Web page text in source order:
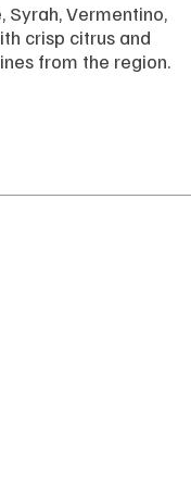
Syrah, Vermentino,
crisp citrus and
from the region.